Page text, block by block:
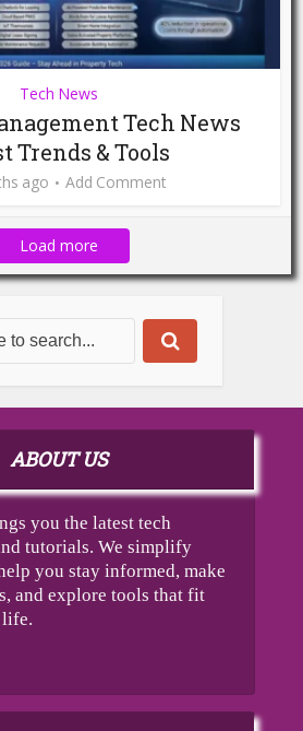
Tech News
Tech News
Trends & Tools
ago Add Comment
Load more
ABOUT US
you the latest tech
tutorials. We simplify
you stay informed, make
and explore tools that fit